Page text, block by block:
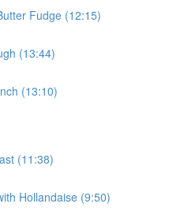
Fudge (12:15)
(13:44)
(13:10)
(11:38)
Hollandaise (9:50)